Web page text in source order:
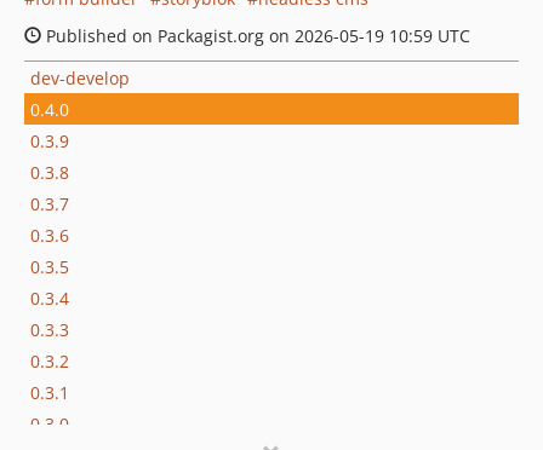
Published on Packagist.org on 2026-05-19 10:59 UTC
dev-develop
0.4.0
0.3.9
0.3.8
0.3.7
0.3.6
0.3.5
0.3.4
0.3.3
0.3.2
0.3.1
0.3.0